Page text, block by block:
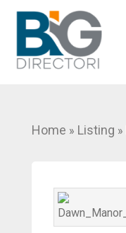
Home » Listing »